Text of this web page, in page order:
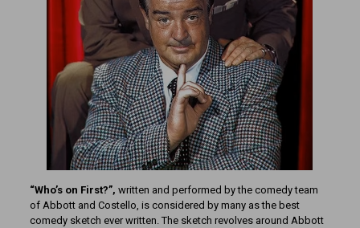
“Who’s on First?”, written and performed by the comedy team
of Abbott and Costello, is considered by many as the best
comedy sketch ever written. The sketch revolves around Abbott